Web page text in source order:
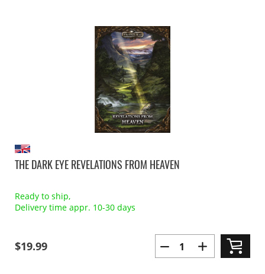
THE DARK EYE REVELATIONS FROM HEAVEN
Ready to ship,
Delivery time appr. 10-30 days
$19.99